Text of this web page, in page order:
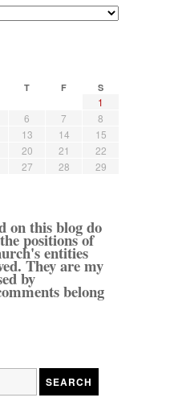
T F S
1
6 7
8
13 14
15
20 21
22
27 28
29
on this blog do
positions of
entities
They are my
by
belong